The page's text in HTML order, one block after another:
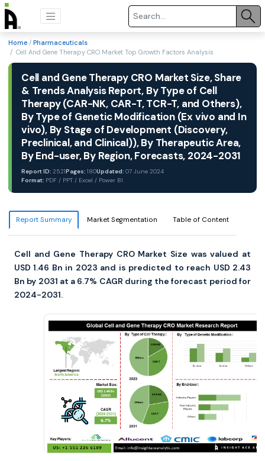
Home / Pharmaceuticals
/ Cell And Gene Therapy CRO Market Top Growth Factors Analysis
Cell and Gene Therapy CRO Market Size, Share
& Trends Analysis Report, By Type of Cell
Therapy (CAR-NK, CAR-T, TCR-T, and Others),
By Type of Genetic Modification (Ex vivo and In
vivo), By Stage of Development (Discovery,
Preclinical, and Clinical)), By Therapeutic Area,
By End-user, By Region, Forecasts, 2024-2031
Report ID: 2521Pages: 180Updated: 07 June 2024
Format: PDF / PPT / Excel / Power BI
Report Summary Market Segmentation Table of Content
Cell and Gene Therapy CRO Market Size was valued at
USD 1.46 Bn in 2023 and is predicted to reach USD 2.43
Bn by 2031 at a 6.7% CAGR during the forecast period for
2024-2031.